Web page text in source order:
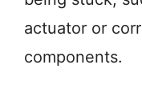
actuator or
components.